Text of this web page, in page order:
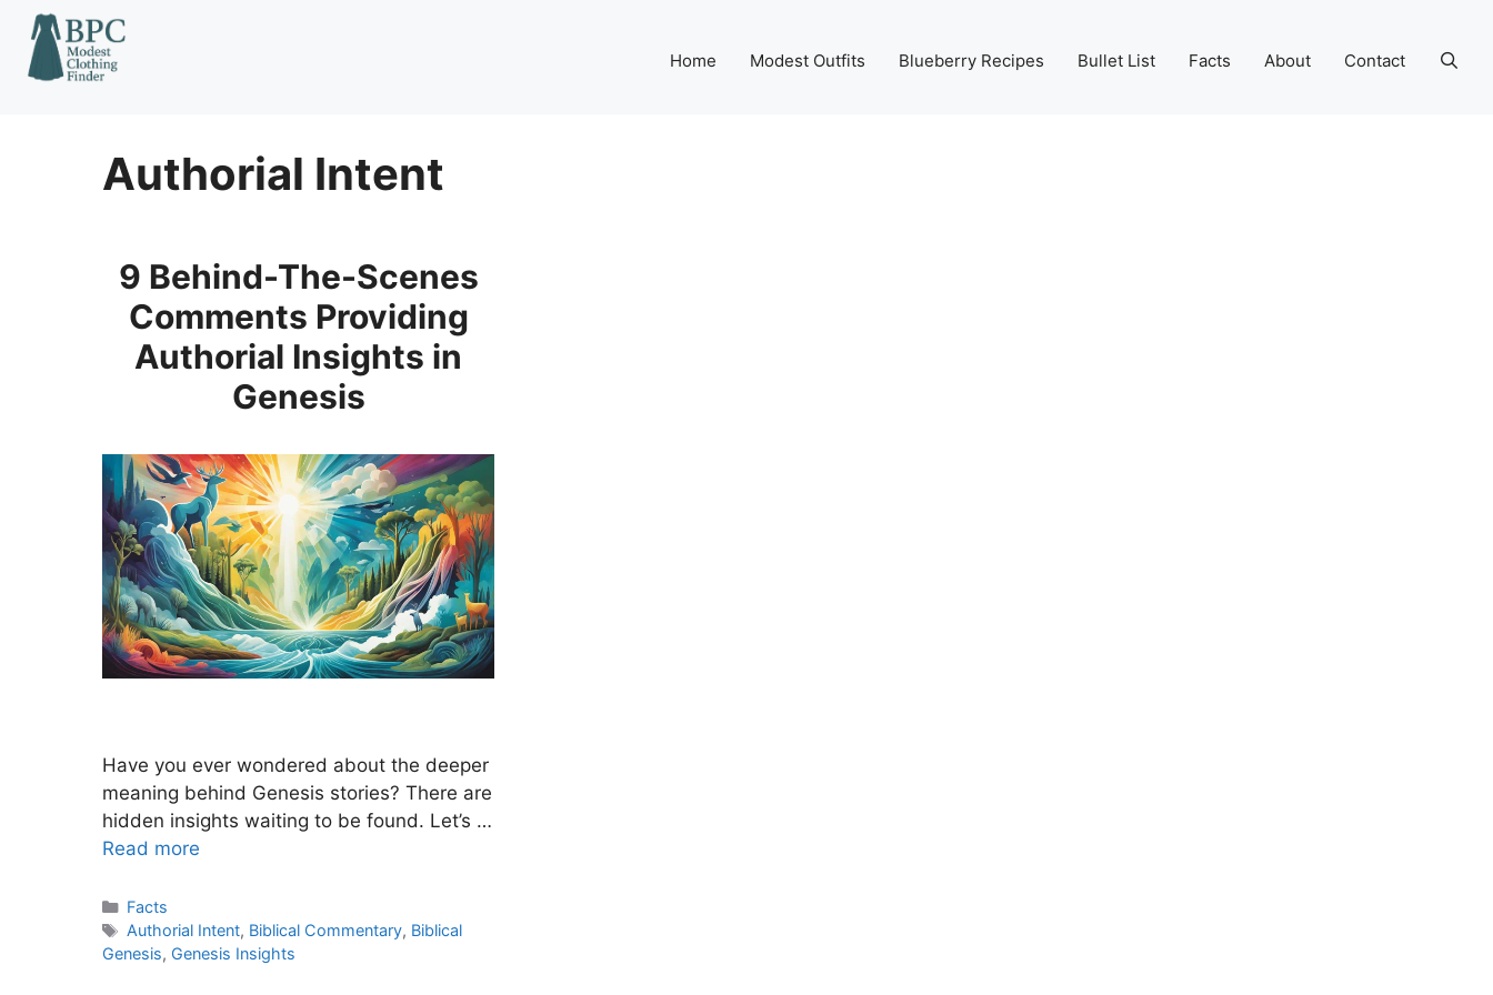
Skip
content
Home Modest Outfits Blueberry Recipes Bullet List Facts About Contact
Authorial Intent
9 Behind-The-Scenes
Comments Providing
Authorial Insights in
Genesis
Have you ever wondered about the deeper
meaning behind Genesis stories? There are
hidden insights waiting to be found. Let’s …
Read more
Categories
Facts
Tags
Authorial Intent, Biblical Commentary, Biblical
Genesis, Genesis Insights